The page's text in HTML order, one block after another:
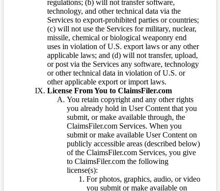
regulations; (b) will not transfer software,
technology, and other technical data via the
Services to export-prohibited parties or countries;
(c) will not use the Services for military, nuclear,
missile, chemical or biological weaponry end
uses in violation of U.S. export laws or any other
applicable laws; and (d) will not transfer, upload,
or post via the Services any software, technology
or other technical data in violation of U.S. or
other applicable export or import laws.
License From You to ClaimsFiler.com
You retain copyright and any other rights
you already hold in User Content that you
submit, or make available through, the
ClaimsFiler.com Services. When you
submit or make available User Content on
publicly accessible areas (described below)
of the ClaimsFiler.com Services, you give
to ClaimsFiler.com the following
license(s):
For photos, graphics, audio, or video
you submit or make available on